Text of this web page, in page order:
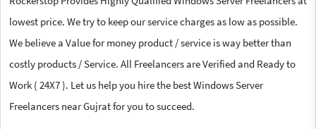
lowest price. We try to keep our service charges as low as possible.
We believe a Value for money product / service is way better than
costly products / Service. All Freelancers are Verified and Ready to
Work ( 24X7 ). Let us help you hire the best Windows Server
Freelancers near Gujrat for you to succeed.